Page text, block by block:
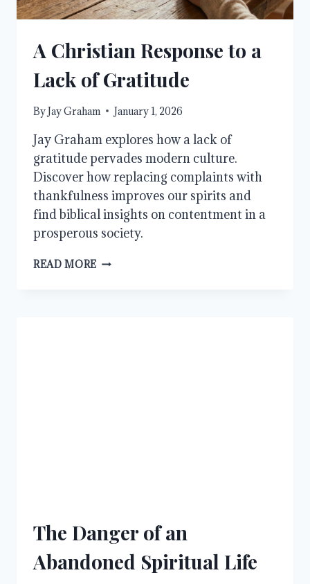
A Christian Response to a
Lack of Gratitude
ByJay Graham January 1, 2026
Jay Graham explores how a lack of
gratitude pervades modern culture.
Discover how replacing complaints with
thankfulness improves our spirits and
find biblical insights on contentment in a
prosperous society.
READ MORE A
The Danger of an
Abandoned Spiritual Life